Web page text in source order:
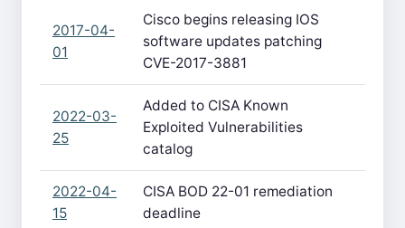
2017-04-
01
Cisco begins releasing IOS
software updates patching
CVE-2017-3881
2022-03-
25
Added to CISA Known
Exploited Vulnerabilities
catalog
2022-04-
15
CISA BOD 22-01 remediation
deadline